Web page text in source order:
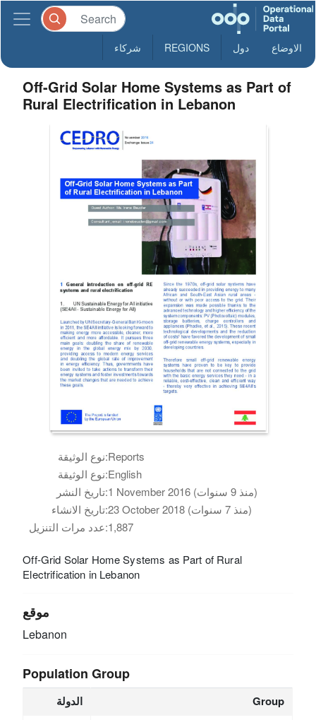
الاوضاع دول REGIONS شركاء
Off-Grid Solar Home Systems as Part of
Rural Electrification in Lebanon
نوع الوثيقة:Reports
نوع الوثيقة:English
تاريخ النشر:
1 November 2016 (منذ 9 سنوات)
تاريخ الانشاء:
23 October 2018 (منذ 7 سنوات)
عدد مرات التنزيل:1,887
Off-Grid Solar Home Systems as Part of Rural
Electrification in Lebanon
موقع
Lebanon
Population Group
الدولة Group